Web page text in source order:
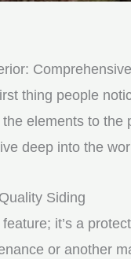
thing people
elements to
deep into the
Siding
it’s a
or another